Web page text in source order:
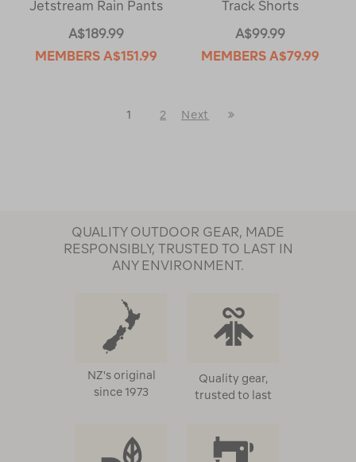
Jetstream Rain Pants
A$189.99
MEMBERS A$151.99
Track Shorts
A$99.99
MEMBERS A$79.99
1 2
Next
QUALITY OUTDOOR GEAR, MADE
RESPONSIBLY, TRUSTED TO LAST IN
ANY ENVIRONMENT.
NZ's original
since 1973
Quality gear,
trusted to last